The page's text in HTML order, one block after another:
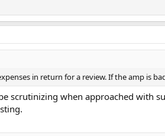
in return for a review. If the amp is
scrutinizing when approached with